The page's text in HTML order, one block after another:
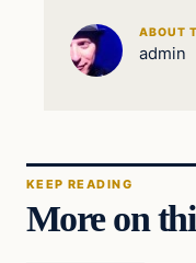
ABOUT
admin
KEEP READING
More on